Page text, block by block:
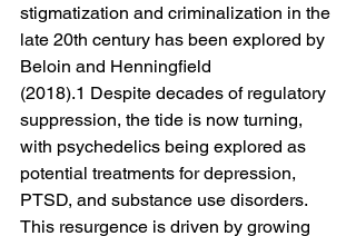
stigmatization and criminalization in the
late 20th century has been explored by
Beloin and Henningfield
(2018).1 Despite decades of regulatory
suppression, the tide is now turning,
with psychedelics being explored as
potential treatments for depression,
PTSD, and substance use disorders.
This resurgence is driven by growing